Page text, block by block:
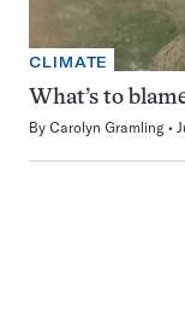
CLIMATE
What’s to
By Carolyn Gramling